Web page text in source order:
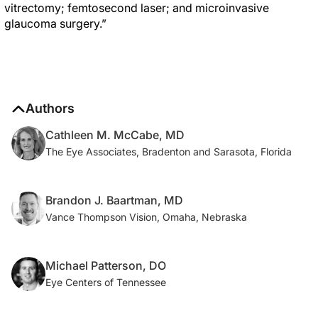
vitrectomy; femtosecond laser; and microinvasive
glaucoma surgery.”
Authors
Cathleen M. McCabe, MD
The Eye Associates, Bradenton and Sarasota, Florida
Brandon J. Baartman, MD
Vance Thompson Vision, Omaha, Nebraska
Michael Patterson, DO
Eye Centers of Tennessee